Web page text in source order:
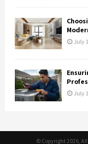
July
July
© Copyright 2026,